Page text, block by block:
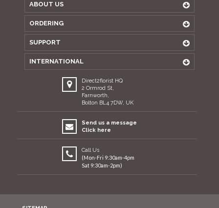
ABOUT US
ORDERING
SUPPORT
INTERNATIONAL
Direct2florist HQ
2 Ormrod St,
Farnworth,
Bolton BL4 7DW, UK
Send us a message
Click here
Call Us
(Mon-Fri 9:30am-4pm
Sat 9:30am-2pm)